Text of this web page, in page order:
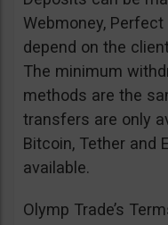
Webmoney,
depend on the
The minimum
methods are the
transfers are only
Bitcoin, Tether and
available.
Olymp Trade’s